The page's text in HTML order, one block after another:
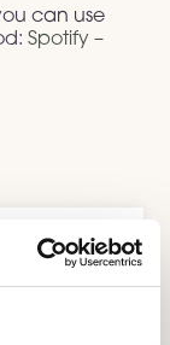
can use
Spotify –